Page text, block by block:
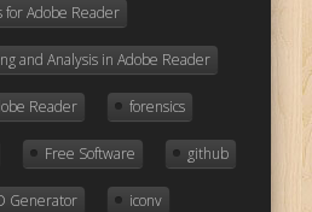
for Adobe Reader
and Analysis in Adobe Reader
Reader forensics
Free Software github
Generator iconv